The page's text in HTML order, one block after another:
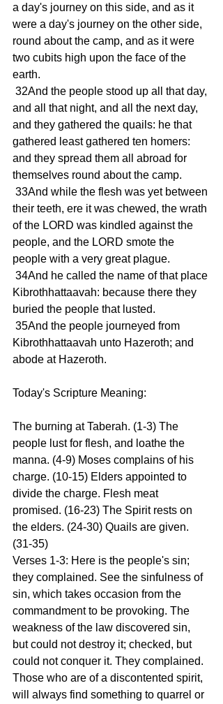
a day's journey on this side, and as it
were a day's journey on the other side,
round about the camp, and as it were
two cubits high upon the face of the
earth.
and all that night, and all the next day,
and they gathered the quails: he that
gathered least gathered ten homers:
and they spread them all abroad for
themselves round about the camp.
their teeth, ere it was chewed, the wrath
of the LORD was kindled against the
people, and the LORD smote the
people with a very great plague.
Kibrothhattaavah: because there they
buried the people that lusted.
Kibrothhattaavah unto Hazeroth; and
abode at Hazeroth.
Today's Scripture Meaning:
The burning at Taberah. (1-3) The
people lust for flesh, and loathe the
manna. (4-9) Moses complains of his
charge. (10-15) Elders appointed to
divide the charge. Flesh meat
promised. (16-23) The Spirit rests on
the elders. (24-30) Quails are given.
(31-35)
Verses 1-3: Here is the people's sin;
they complained. See the sinfulness of
sin, which takes occasion from the
commandment to be provoking. The
weakness of the law discovered sin,
but could not destroy it; checked, but
could not conquer it. They complained.
Those who are of a discontented spirit,
will always find something to quarrel or